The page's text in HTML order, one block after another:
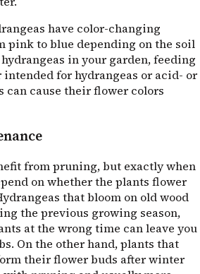
have color-changing
pink to blue depending on the soil
in your garden, feeding
for hydrangeas or acid- or
cause their flower colors
from pruning, but exactly when
on whether the plants flower
that bloom on old wood
the previous growing season,
at the wrong time can leave you
On the other hand, plants that
their flower buds after winter